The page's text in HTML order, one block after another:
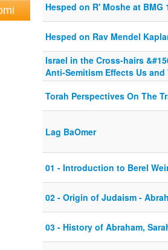
Hesped on R' Moshe at BMG
Hesped on Rav Mendel
Israel in the Cross-hairs
Anti-Semitism Effects Us
Torah Perspectives On The
Lag BaOmer
01 - Introduction to Berel
02 - Origin of Judaism -
03 - History of Abraham,